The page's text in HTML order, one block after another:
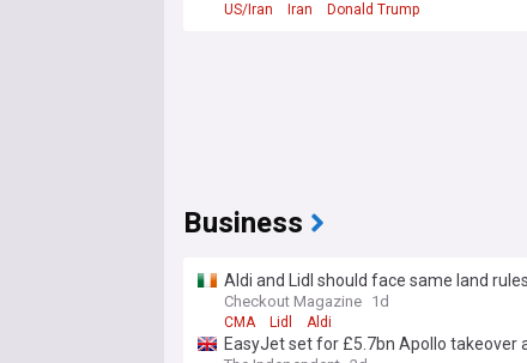
US/Iran Iran Donald Trump
Business
Aldi and Lidl should face same land
Checkout Magazine 1d
CMA Lidl Aldi
EasyJet set for £5.7bn Apollo takeover